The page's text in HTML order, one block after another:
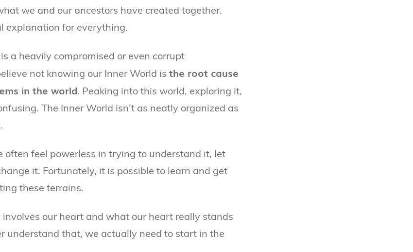
we and our ancestors have created together.
explanation for everything.
a heavily compromised or even corrupt
not knowing our Inner World is the root cause
in the world. Peaking into this world, exploring it,
The Inner World isn’t as neatly organized as
often feel powerless in trying to understand it, let
it. Fortunately, it is possible to learn and get
these terrains.
involves our heart and what our heart really stands
understand that, we actually need to start in the